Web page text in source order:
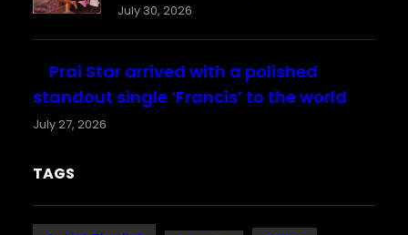
July 30, 2026
Prai Star arrived with a polished
standout single ‘Francis’ to the world
July 27, 2026
TAGS